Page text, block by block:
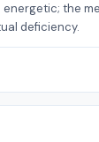
energetic; the
deficiency.